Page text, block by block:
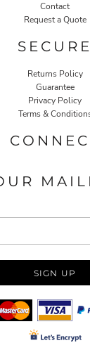
Contact
Request a Quote
SECURE
Returns Policy
Guarantee
Privacy Policy
Terms &
SIGN UP